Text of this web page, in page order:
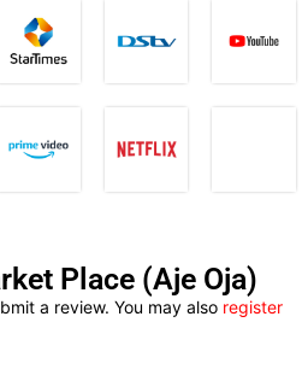
Place (Aje Oja)
a review. You may also register